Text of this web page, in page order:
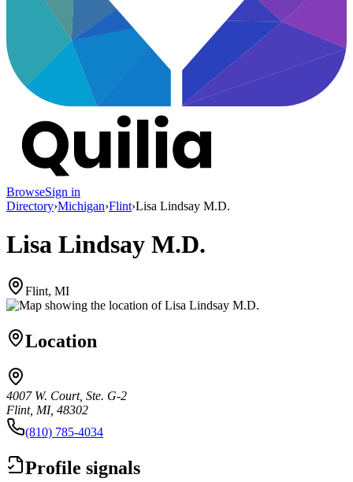
BrowseSign in
Directory›Michigan›Flint›Lisa Lindsay M.D.
Lisa Lindsay M.D.
Flint, MI
Location
4007 W. Court, Ste. G-2
Flint, MI, 48302
(810) 785-4034
Profile signals